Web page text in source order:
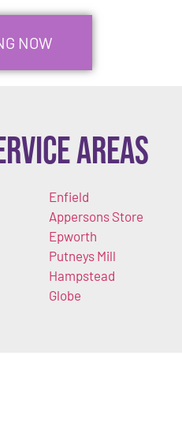
NOW
Areas
Enfield
Appersons Store
Epworth
Putneys Mill
Hampstead
Globe